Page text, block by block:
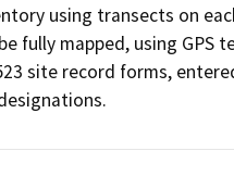
using transects on
fully mapped, using GPS
site record forms,